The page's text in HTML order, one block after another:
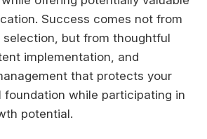
Success comes not from
but from thoughtful
implementation, and
that protects your
while participating in
potential.